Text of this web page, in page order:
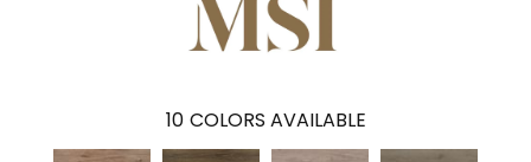
10 COLORS AVAILABLE